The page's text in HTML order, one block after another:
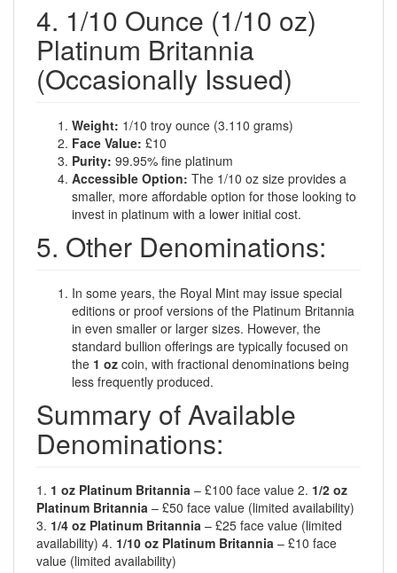
4. 1/10 Ounce (1/10 oz)
Platinum Britannia
(Occasionally Issued)
Weight: 1/10 troy ounce (3.110 grams)
Face Value: £10
Purity: 99.95% fine platinum
Accessible Option: The 1/10 oz size provides a
smaller, more affordable option for those looking to
invest in platinum with a lower initial cost.
5. Other Denominations:
In some years, the Royal Mint may issue special
editions or proof versions of the Platinum Britannia
in even smaller or larger sizes. However, the
standard bullion offerings are typically focused on
the 1 oz coin, with fractional denominations being
less frequently produced.
Summary of Available
Denominations:
1. 1 oz Platinum Britannia – £100 face value 2. 1/2 oz
Platinum Britannia – £50 face value (limited availability)
3. 1/4 oz Platinum Britannia – £25 face value (limited
availability) 4. 1/10 oz Platinum Britannia – £10 face
value (limited availability)